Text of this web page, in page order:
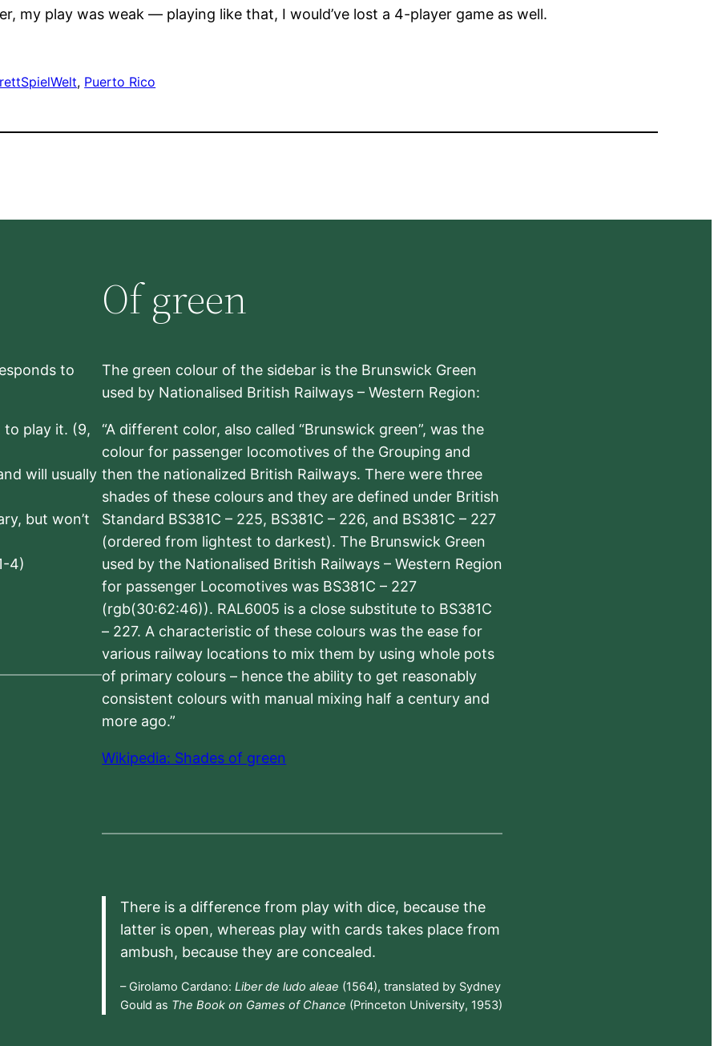
my play was weak — playing like that, I would’ve lost a 4-player game as well.
, Puerto Rico
to
to play it. (9,
will usually
but won’t
4)
Of green
The green colour of the sidebar is the Brunswick Green
used by Nationalised British Railways – Western Region:
“A different color, also called “Brunswick green”, was the
colour for passenger locomotives of the Grouping and
then the nationalized British Railways. There were three
shades of these colours and they are defined under British
Standard BS381C – 225, BS381C – 226, and BS381C – 227
(ordered from lightest to darkest). The Brunswick Green
used by the Nationalised British Railways – Western Region
for passenger Locomotives was BS381C – 227
(rgb(30:62:46)). RAL6005 is a close substitute to BS381C
– 227. A characteristic of these colours was the ease for
various railway locations to mix them by using whole pots
of primary colours – hence the ability to get reasonably
consistent colours with manual mixing half a century and
more ago.”
Wikipedia: Shades of green
There is a difference from play with dice, because the
latter is open, whereas play with cards takes place from
ambush, because they are concealed.
– Girolamo Cardano: Liber de ludo aleae (1564), translated by Sydney
Gould as The Book on Games of Chance (Princeton University, 1953)